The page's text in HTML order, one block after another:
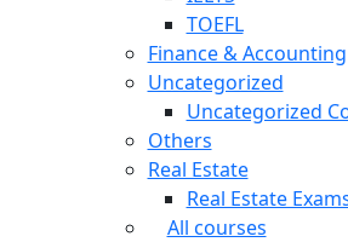
TOEFL
Finance & Accounting
Uncategorized
Uncategorized
Others
Real Estate
Real Estate
All courses